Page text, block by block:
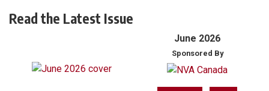
Read the Latest Issue
June 2026
Sponsored By